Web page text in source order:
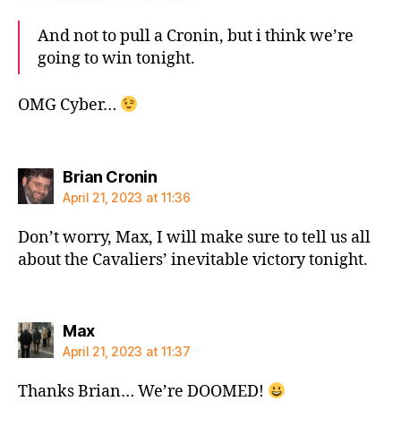
And not to pull a Cronin, but i think we’re
going to win tonight.
OMG Cyber…
Brian Croninsays:
April 21, 2023 at 11:36
Don’t worry, Max, I will make sure to tell us all
about the Cavaliers’ inevitable victory tonight.
Maxsays:
April 21, 2023 at 11:37
Thanks Brian… We’re DOOMED!